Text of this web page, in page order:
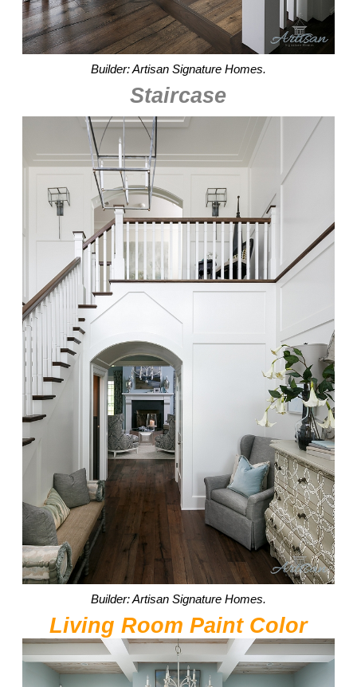
Builder: Artisan Signature Homes.
Staircase
Builder: Artisan Signature Homes.
Living Room Paint Color